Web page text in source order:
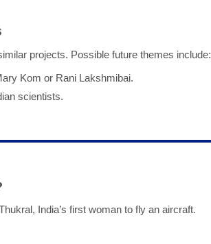
projects. Possible future themes include:
Kom or Rani Lakshmibai.
scientists.
India’s first woman to fly an aircraft.